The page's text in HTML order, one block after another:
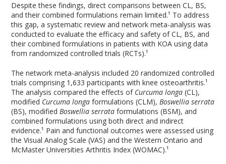
Despite these findings, direct comparisons between CL, BS,
and their combined formulations remain limited.¹ To address
this gap, a systematic review and network meta-analysis was
conducted to evaluate the efficacy and safety of CL, BS, and
their combined formulations in patients with KOA using data
from randomized controlled trials (RCTs).¹
The network meta-analysis included 20 randomized controlled
trials comprising 1,633 participants with knee osteoarthritis.¹
The analysis compared the effects of Curcuma longa (CL),
modified Curcuma longa formulations (CLM),Boswellia serrata
(BS), modifiedBoswellia serrata formulations (BSM), and
combined formulations using both direct and indirect
evidence.¹ Pain and functional outcomes were assessed using
the Visual Analog Scale (VAS) and the Western Ontario and
McMaster Universities Arthritis Index (WOMAC).¹